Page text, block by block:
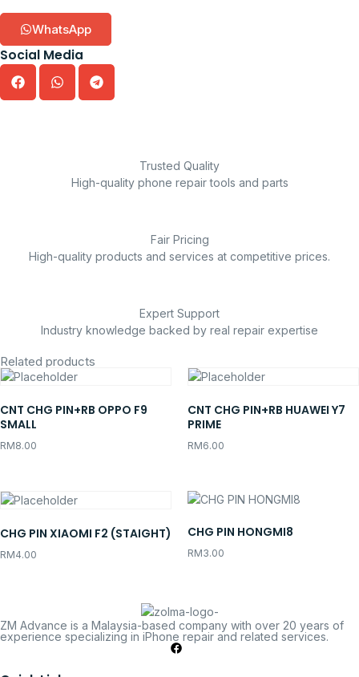
WhatsApp
Social Media
Trusted Quality
High-quality phone repair tools and parts
Fair Pricing
High-quality products and services at competitive prices.
Expert Support
Industry knowledge backed by real repair expertise
Related products
CNT CHG PIN+RB OPPO F9
SMALL
RM8.00
CNT CHG PIN+RB HUAWEI Y7
PRIME
RM6.00
CHG PIN XIAOMI F2 (STAIGHT)
RM4.00
CHG PIN HONGMI8
RM3.00
ZM Advance is a Malaysia-based company with over 20 years of
experience specializing in iPhone repair and related services.